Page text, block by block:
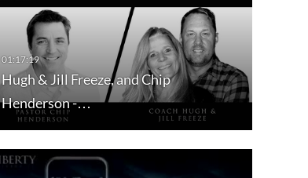
Hugh & Jill Freeze, and Chip
Henderson -…